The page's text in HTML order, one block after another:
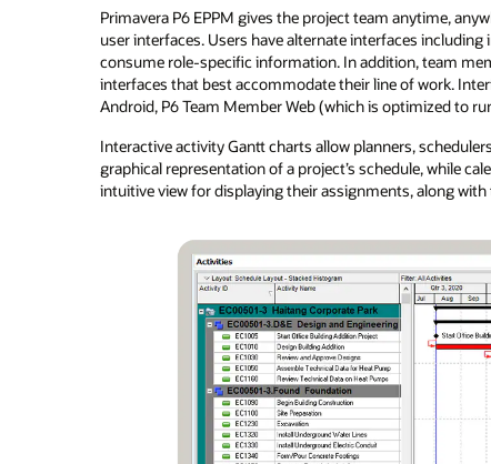
Primavera P6 EPPM gives the project team anytime,
user interfaces. Users have alternate interfaces
consume role-specific information. In addition, team
interfaces that best accommodate their line of work.
Android, P6 Team Member Web (which is optimized to
Interactive activity Gantt charts allow planners,
graphical representation of a project’s schedule, while
intuitive view for displaying their assignments, along